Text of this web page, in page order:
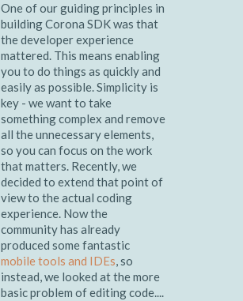
One of our guiding principles in
building Corona SDK was that
the developer experience
mattered. This means enabling
you to do things as quickly and
easily as possible. Simplicity is
key - we want to take
something complex and remove
all the unnecessary elements,
so you can focus on the work
that matters. Recently, we
decided to extend that point of
view to the actual coding
experience. Now the
community has already
produced some fantastic
mobile tools and IDEs, so
instead, we looked at the more
basic problem of editing code....